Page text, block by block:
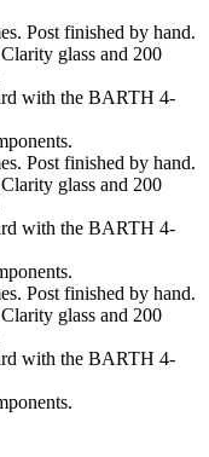
Post finished by hand.
glass and 200
with the BARTH 4-
Post finished by hand.
glass and 200
with the BARTH 4-
Post finished by hand.
glass and 200
with the BARTH 4-